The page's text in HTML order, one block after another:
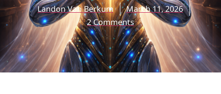
Landon Van Berkum
March 11, 2026
2 Comments